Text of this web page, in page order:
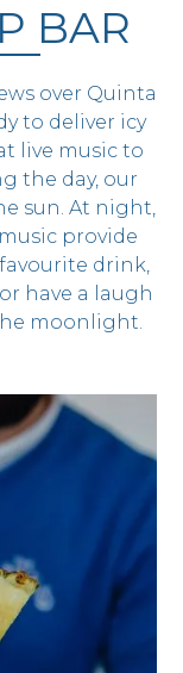
BAR
over Quinta
to deliver icy
live music to
the day, our
sun. At night,
provide
drink,
have a laugh
moonlight.